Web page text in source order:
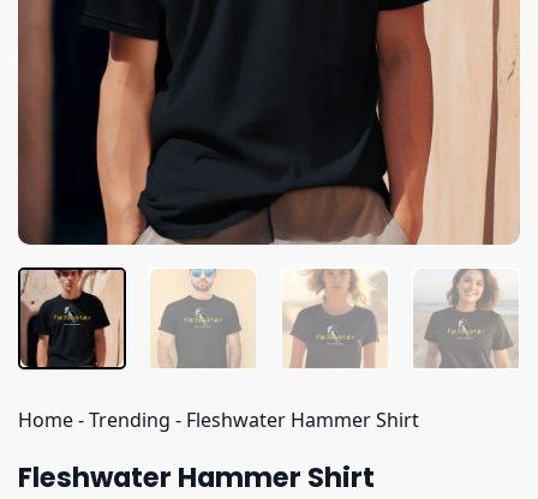
Home-Trending - Fleshwater Hammer Shirt
Fleshwater Hammer Shirt